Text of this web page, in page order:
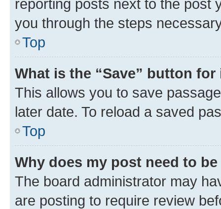
reporting posts next to the post
you through the steps
Top
What is the “Save” button
This allows you to save
later date. To reload a saved
Top
Why does my post need to
The board administrator may
are posting to require review